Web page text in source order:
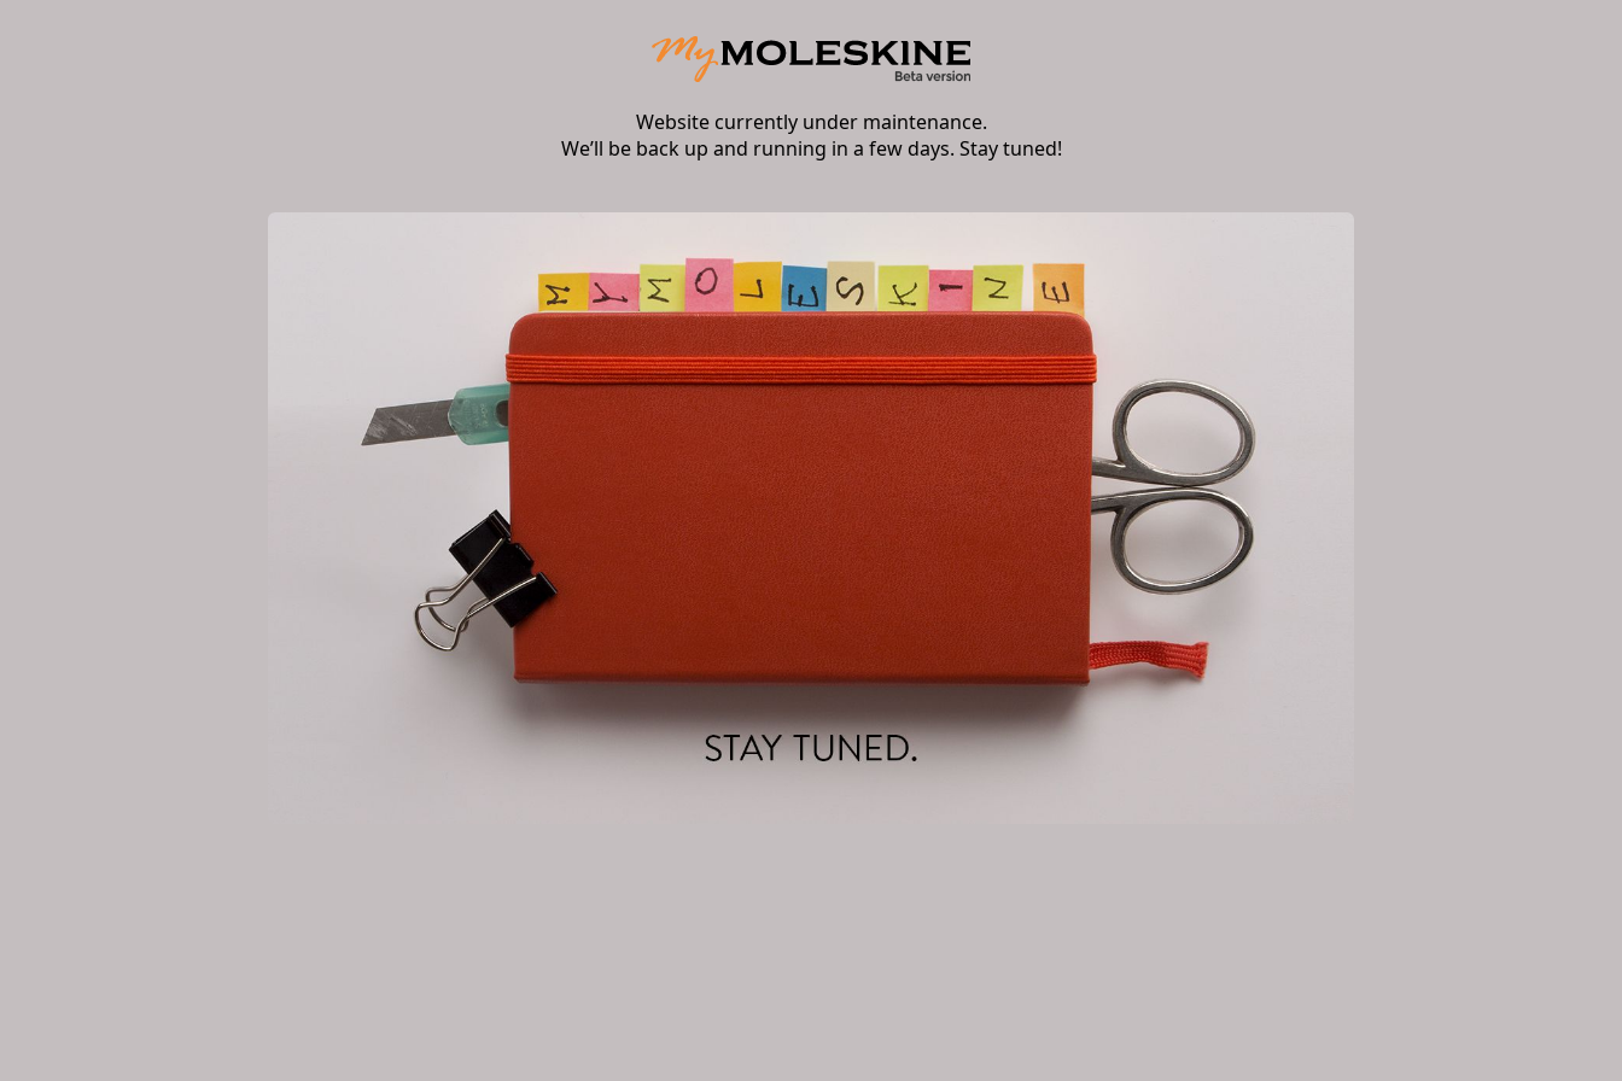
Website currently under maintenance.
We’ll be back up and running in a few days. Stay tuned!